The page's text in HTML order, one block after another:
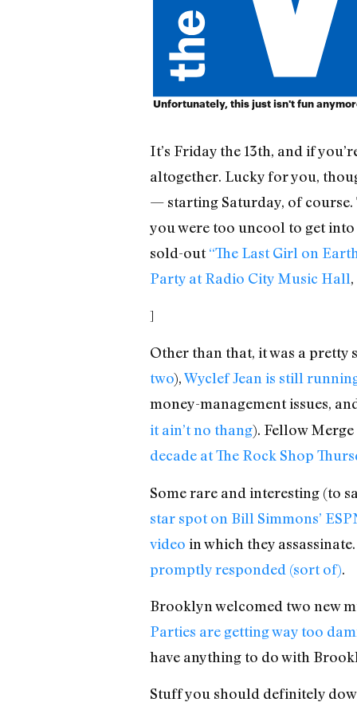
Unfortunately, this just isn't fun
It’s Friday the 13th, and if
altogether. Lucky for you,
— starting Saturday, of course.
you were too uncool to get
sold-out“The Last Girl on
Party at Radio City Music Hall
]
Other than that, it was a pretty
two),Wyclef Jean is still
money-management issues,
it ain’t no thang). Fellow Merge
decade at The Rock Shop
Some rare and interesting (to
star spot on Bill Simmons’
video in which they
promptly responded (sort of).
Brooklyn welcomed two new
Parties are getting way too
have anything to do with
Stuff you should definitely